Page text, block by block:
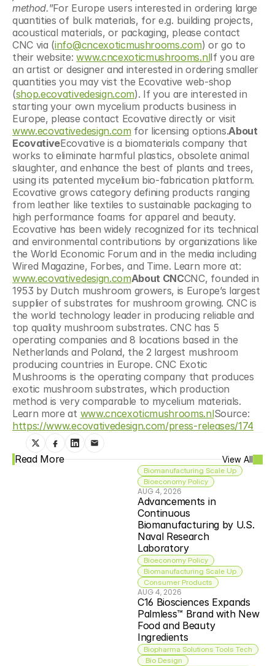
method.”For Europe users interested in ordering large
quantities of bulk materials, for e.g. building projects,
acoustical materials, or packaging, please contact
CNC via (info@cncexoticmushrooms.com) or go to
their website: www.cncexoticmushrooms.nlIf you are
an artist or designer and interested in ordering smaller
quantities you may vist the Ecovative web-shop
(shop.ecovativedesign.com). If you are interested in
starting your own mycelium products business in
www.ecovativedesign.com for licensing options.About
EcovativeEcovative is a biomaterials company that
works to eliminate harmful plastics, obsolete animal
slaughter, and enhance the best of plants and trees,
using its patented mycelium bio-fabrication platform.
Ecovative grows category defining products ranging
from leather like textiles to sustainable packaging to
high performance foams for apparel and beauty.
Ecovative has been widely recognized for its technical
and environmental contributions by organizations like
the World Economic Forum and in the media including
www.ecovativedesign.comAbout CNCCNC, founded in
1953 by Dutch mushroom growers, is Europe’s largest
supplier of substrates for mushroom growing. CNC is
the world technology leader in producing reliable and
top quality mushroom substrates. CNC has 5
operating companies and 8 locations based in the
Netherlands and Poland, the 2 largest mushroom
producing countries in Europe. CNC Exotic
Mushrooms is the operating company that produces
exotic mushroom substrates, which production
method is very comparable to mycelium materials.
Learn more at www.cncexoticmushrooms.nl
https://www.ecovativedesign.com/press-releases/174
Read More View All
Biomanufacturing Scale Up
Bioeconomy Policy
AUG 4, 2026
Advancements in
Continuous
Biomanufacturing by U.S.
Naval Research
Laboratory
Bioeconomy Policy
Biomanufacturing Scale Up
Consumer Products
AUG 4, 2026
C16 Biosciences Expands
Palmless™ Brand with New
Food and Beauty
Ingredients
Biopharma Solutions Tools Tech
Bio Design